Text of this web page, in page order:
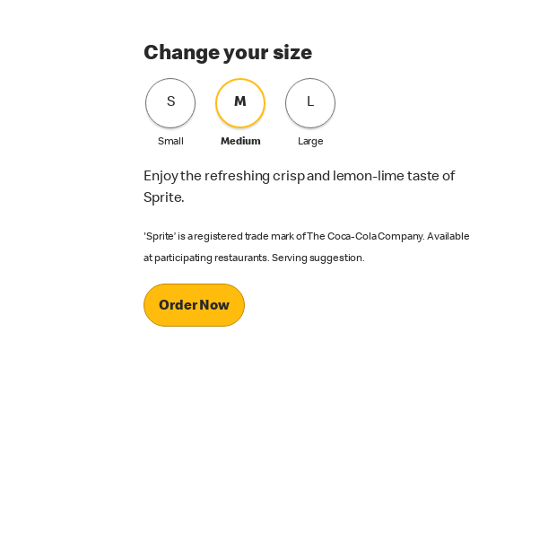
Change your size
S
Small
M
Medium
L
Large
Enjoy the refreshing crisp and lemon-lime taste of
Sprite.
'Sprite’ is a registered trade mark of The Coca-Cola Company. Available
at participating restaurants. Serving suggestion.
Order Now